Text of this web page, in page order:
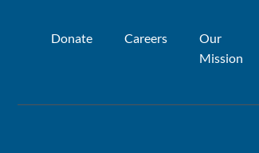
Donate Careers
Our
Mission